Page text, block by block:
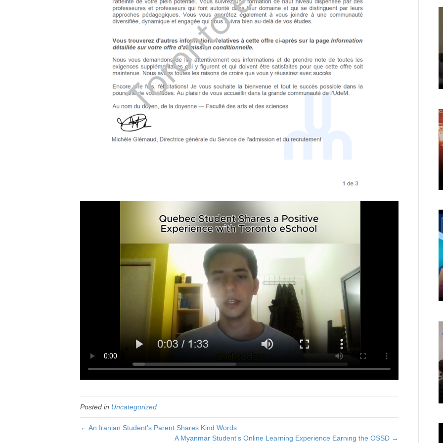
Posted in Uncategorized
← An Iranian Student’s Parent Shares Kind Words
A Myanmar Student’s Online Learning Experience Earning the OSSD →